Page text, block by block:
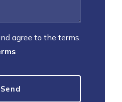
agree to the terms.